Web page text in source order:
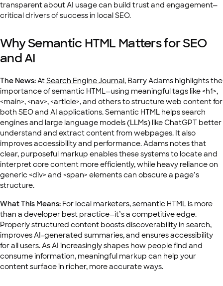
transparent about AI usage can build trust and engagement—
critical drivers of success in local SEO.
Why Semantic HTML Matters for SEO
and AI
The News:AtSearch Engine Journal, Barry Adams highlights the
importance of semantic HTML—using meaningful tags like <h1>,
<main>, <nav>, <article>, and others to structure web content for
both SEO and AI applications. Semantic HTML helps search
engines and large language models (LLMs) like ChatGPT better
understand and extract content from webpages. It also
improves accessibility and performance. Adams notes that
clear, purposeful markup enables these systems to locate and
interpret core content more efficiently, while heavy reliance on
generic <div> and <span> elements can obscure a page’s
structure.
What This Means: For local marketers, semantic HTML is more
than a developer best practice—it’s a competitive edge.
Properly structured content boosts discoverability in search,
improves AI-generated summaries, and ensures accessibility
for all users. As AI increasingly shapes how people find and
consume information, meaningful markup can help your
content surface in richer, more accurate ways.